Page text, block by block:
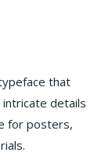
that
details
for posters,